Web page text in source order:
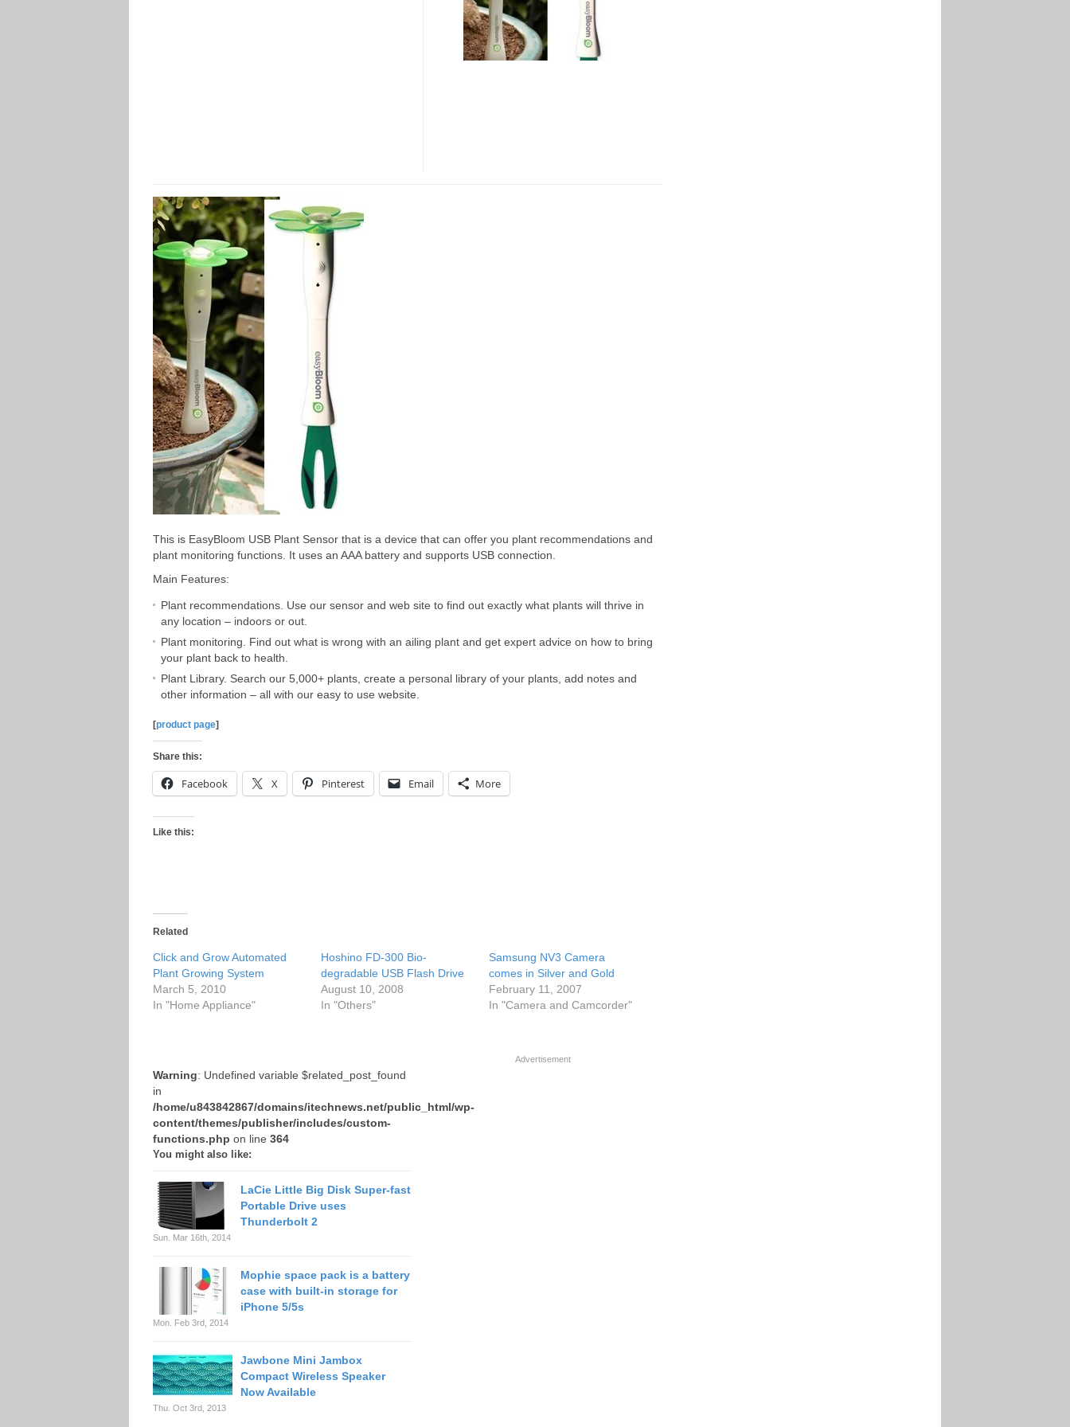
This is EasyBloom USB Plant Sensor that is a device that can offer you plant recommendations and
plant monitoring functions. It uses an AAA battery and supports USB connection.
Main Features:
Plant recommendations. Use our sensor and web site to find out exactly what plants will thrive in
any location – indoors or out.
Plant monitoring. Find out what is wrong with an ailing plant and get expert advice on how to bring
your plant back to health.
Plant Library. Search our 5,000+ plants, create a personal library of your plants, add notes and
other information – all with our easy to use website.
[product page]
Share this:
Facebook X Pinterest Email More
Like this:
Related
Click and Grow Automated
Plant Growing System
March 5, 2010
In "Home Appliance"
Hoshino FD-300 Bio-
degradable USB Flash Drive
August 10, 2008
In "Others"
Samsung NV3 Camera
comes in Silver and Gold
February 11, 2007
In "Camera and Camcorder"
Warning: Undefined variable $related_post_found
in
/home/u843842867/domains/itechnews.net/public_html/wp-
content/themes/publisher/includes/custom-
functions.php on line 364
You might also like:
LaCie Little Big Disk Super-fast
Portable Drive uses
Thunderbolt 2
Sun. Mar 16th, 2014
Mophie space pack is a battery
case with built-in storage for
iPhone 5/5s
Mon. Feb 3rd, 2014
Jawbone Mini Jambox
Compact Wireless Speaker
Now Available
Thu. Oct 3rd, 2013
Advertisement